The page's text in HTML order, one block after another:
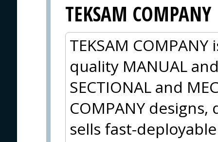
TEKSAM COMPANY
TEKSAM
quality MANUAL and
SECTIONAL and
COMPANY
sells fast-